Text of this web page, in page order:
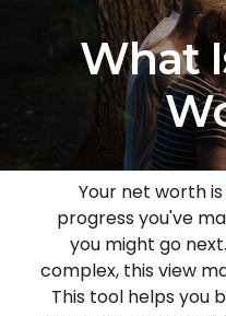
What
Your net worth
progress you've
you might go
complex, this view
This tool helps you